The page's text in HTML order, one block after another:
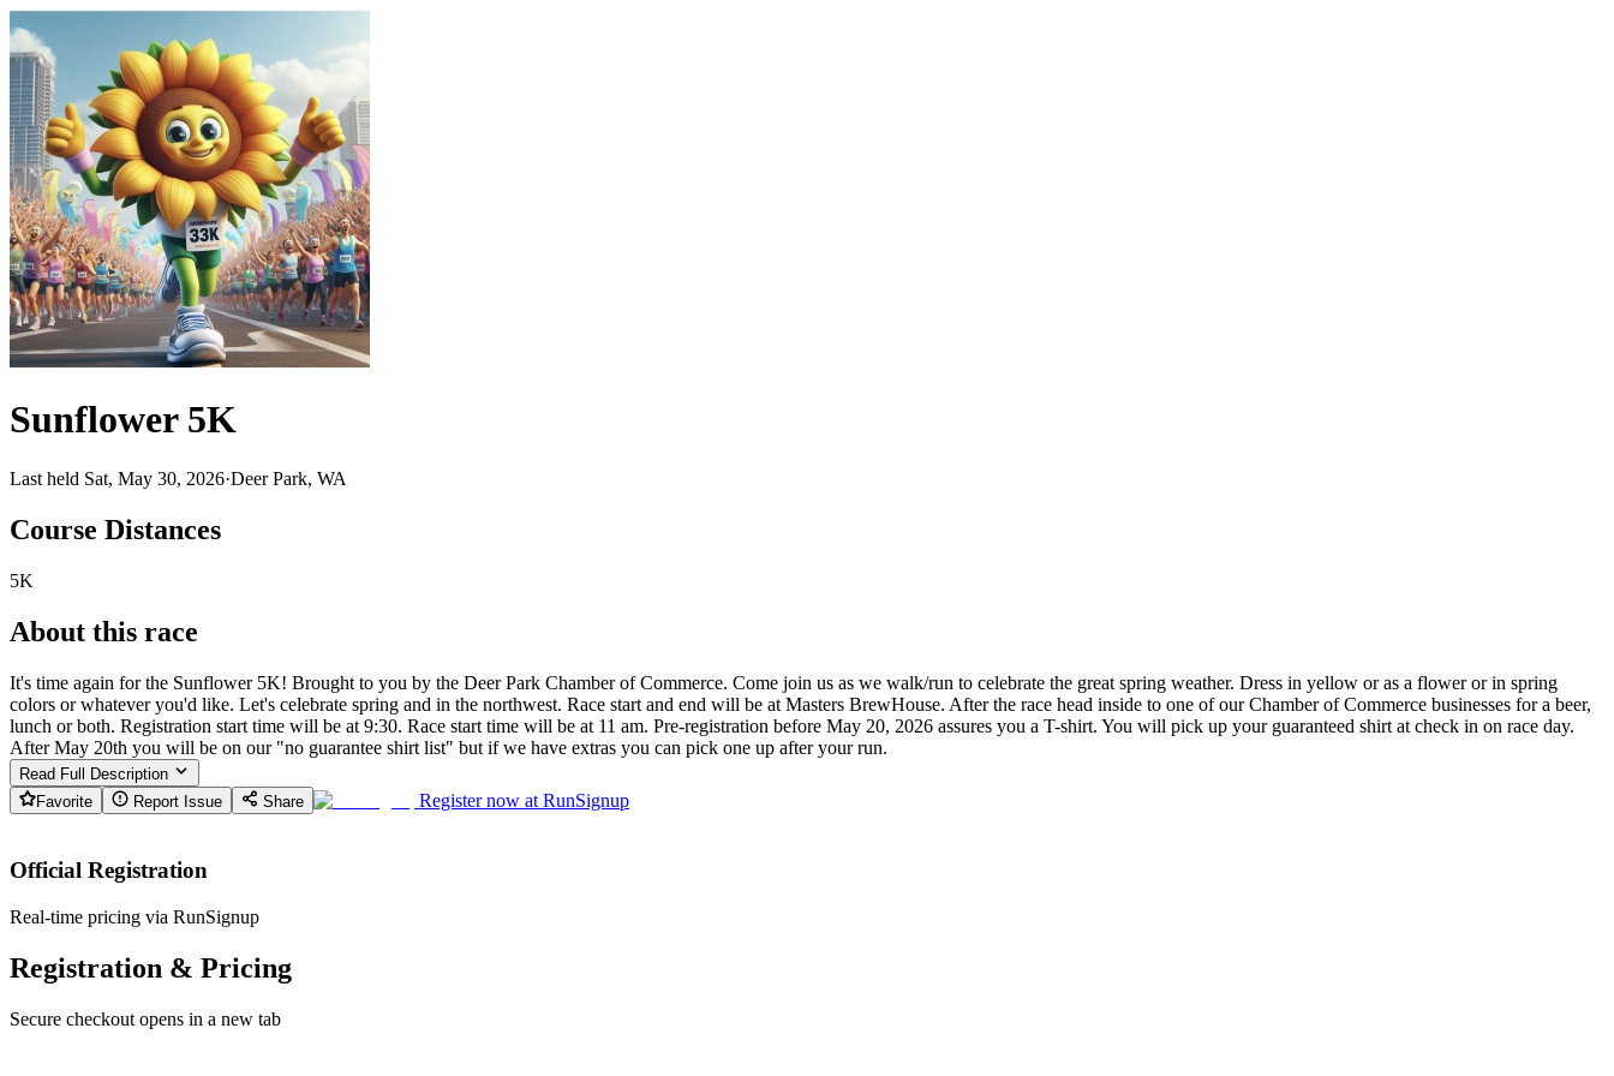
Sunflower 5K
Last held Sat, May 30, 2026·Deer Park, WA
Course Distances
5K
About this race
It's time again for the Sunflower 5K! Brought to you by the Deer Park Chamber of Commerce. Come join us as we walk/run to celebrate the great spring weather. Dress in yellow or as a flower or in spring
colors or whatever you'd like. Let's celebrate spring and in the northwest. Race start and end will be at Masters BrewHouse. After the race head inside to one of our Chamber of Commerce businesses for a beer,
lunch or both. Registration start time will be at 9:30. Race start time will be at 11 am. Pre-registration before May 20, 2026 assures you a T-shirt. You will pick up your guaranteed shirt at check in on race day.
After May 20th you will be on our "no guarantee shirt list" but if we have extras you can pick one up after your run.
Read Full Description
Favorite
Report Issue Share Register now at RunSignup
Official Registration
Real-time pricing via RunSignup
Registration & Pricing
Secure checkout opens in a new tab